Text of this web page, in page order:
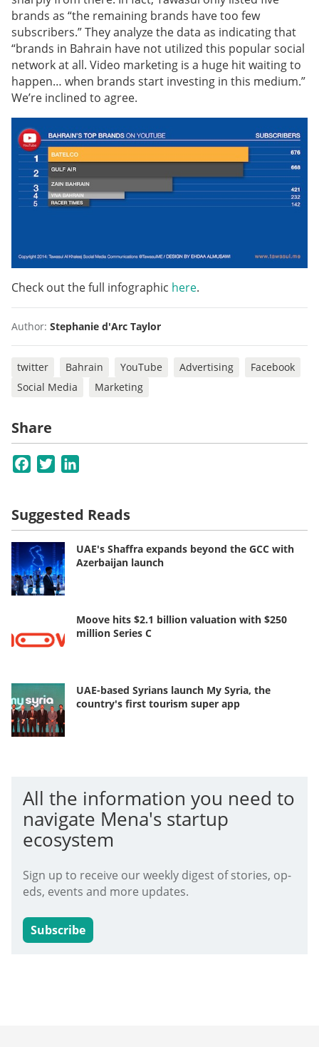
brands as “the remaining brands have too few
subscribers.” They analyze the data as indicating that
“brands in Bahrain have not utilized this popular social
network at all. Video marketing is a huge hit waiting to
happen… when brands start investing in this medium.”
We’re inclined to agree.
Check out the full infographic here.
Author: Stephanie d'Arc Taylor
twitter Bahrain YouTube Advertising
Facebook
Social Media
Marketing
Share
Facebook
Twitter
Suggested Reads
UAE's Shaffra expands beyond the GCC with
Azerbaijan launch
Moove hits $2.1 billion valuation with $250
million Series C
UAE-based Syrians launch My Syria, the
country's first tourism super app
All the information you need to
navigate Mena's startup
ecosystem
Sign up to receive our weekly digest of stories, op-
eds, events and more updates.
Subscribe